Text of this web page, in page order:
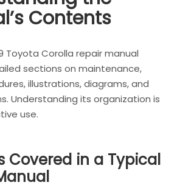
Contents
Toyota Corolla repair manual
sections on maintenance,
illustrations, diagrams, and
Understanding its organization is
use.
Covered in a Typical